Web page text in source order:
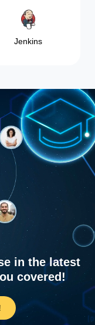
Jenkins
in the latest
covered!